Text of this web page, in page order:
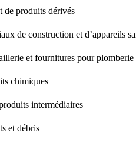
de produits dérivés
de construction et d’appareils
et fournitures pour plomberie
chimiques
intermédiaires
et débris